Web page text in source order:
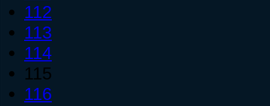
112
113
114
115
116